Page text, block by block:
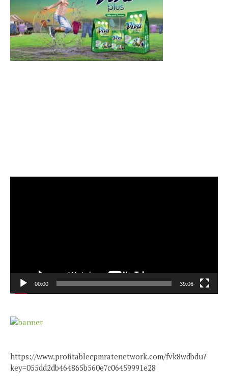
00:00 39:06
https://www.profitablecpmratenetwork.com/fvk8wdbdu?
key=055dd2db464865b560e7c06459991e28